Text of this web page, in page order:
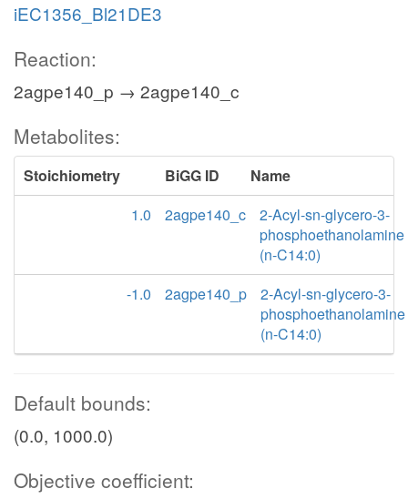
iEC1356_Bl21DE3
Reaction:
2agpe140_p → 2agpe140_c
Metabolites:
Stoichiometry BiGG ID
Name
1.0
2agpe140_c
2-Acyl-sn-glycero-3-
phosphoethanolamine
(n-C14:0)
-1.0
2agpe140_p
2-Acyl-sn-glycero-3-
phosphoethanolamine
(n-C14:0)
Default bounds:
(0.0, 1000.0)
Objective coefficient: